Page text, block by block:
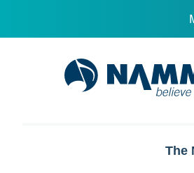
NAMM Home
The